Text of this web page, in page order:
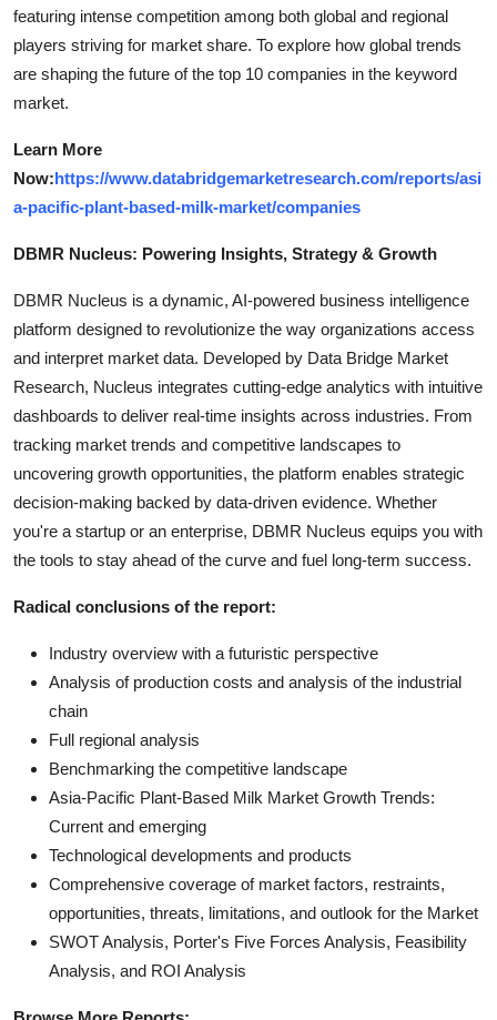
featuring intense competition among both global and regional
players striving for market share. To explore how global trends
are shaping the future of the top 10 companies in the keyword
market.
Learn More
Now:https://www.databridgemarketresearch.com/reports/asi
a-pacific-plant-based-milk-market/companies
DBMR Nucleus: Powering Insights, Strategy & Growth
DBMR Nucleus is a dynamic, AI-powered business intelligence
platform designed to revolutionize the way organizations access
and interpret market data. Developed by Data Bridge Market
Research, Nucleus integrates cutting-edge analytics with intuitive
dashboards to deliver real-time insights across industries. From
tracking market trends and competitive landscapes to
uncovering growth opportunities, the platform enables strategic
decision-making backed by data-driven evidence. Whether
you're a startup or an enterprise, DBMR Nucleus equips you with
the tools to stay ahead of the curve and fuel long-term success.
Radical conclusions of the report:
Industry overview with a futuristic perspective
Analysis of production costs and analysis of the industrial
chain
Full regional analysis
Benchmarking the competitive landscape
Asia-Pacific Plant-Based Milk Market Growth Trends:
Current and emerging
Technological developments and products
Comprehensive coverage of market factors, restraints,
opportunities, threats, limitations, and outlook for the Market
SWOT Analysis, Porter's Five Forces Analysis, Feasibility
Analysis, and ROI Analysis